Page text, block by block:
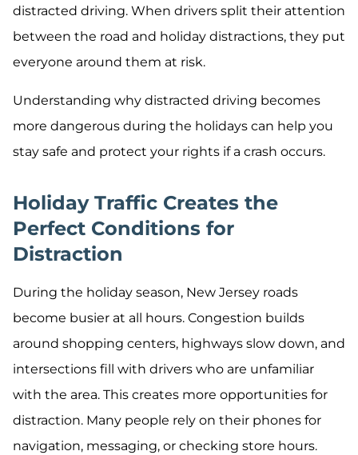
distracted driving. When drivers split their attention
between the road and holiday distractions, they put
everyone around them at risk.
Understanding why distracted driving becomes
more dangerous during the holidays can help you
stay safe and protect your rights if a crash occurs.
Holiday Traffic Creates the
Perfect Conditions for
Distraction
During the holiday season, New Jersey roads
become busier at all hours. Congestion builds
around shopping centers, highways slow down, and
intersections fill with drivers who are unfamiliar
with the area. This creates more opportunities for
distraction. Many people rely on their phones for
navigation, messaging, or checking store hours.